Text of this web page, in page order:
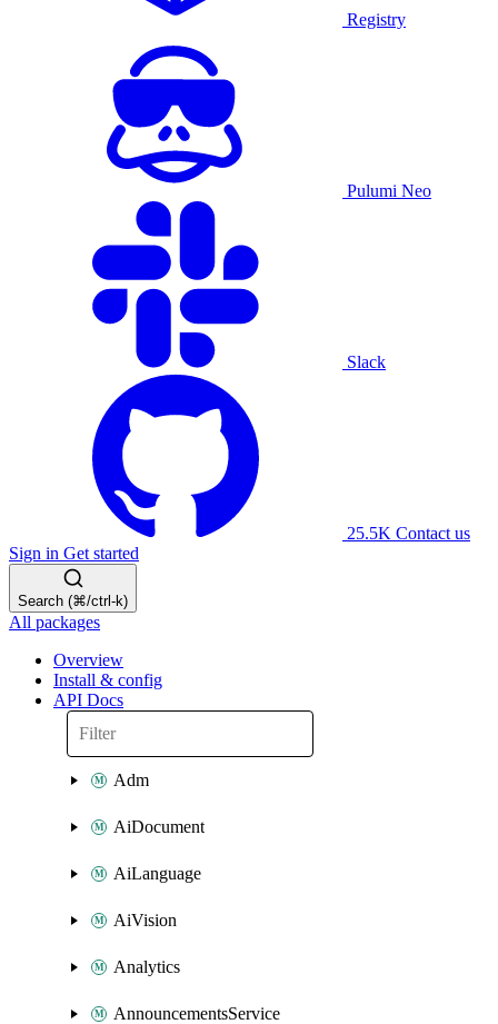
Registry
Pulumi Neo
Slack
25.5K Contact us
Sign in Get started
Search (⌘/ctrl-k)
All packages
Overview
Install & config
API Docs
Adm
AiDocument
AiLanguage
AiVision
Analytics
AnnouncementsService